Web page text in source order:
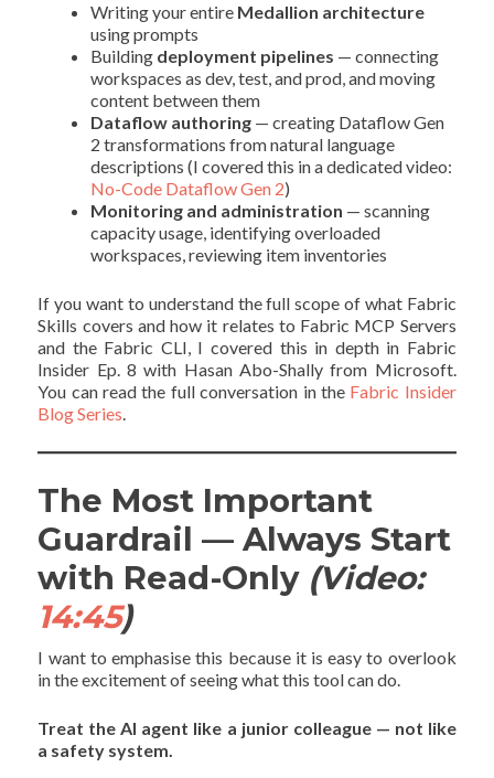
Writing your entire Medallion architecture
using prompts
Building deployment pipelines — connecting
workspaces as dev, test, and prod, and moving
content between them
Dataflow authoring — creating Dataflow Gen
2 transformations from natural language
descriptions (I covered this in a dedicated video:
No-Code Dataflow Gen 2)
Monitoring and administration — scanning
capacity usage, identifying overloaded
workspaces, reviewing item inventories
If you want to understand the full scope of what Fabric
Skills covers and how it relates to Fabric MCP Servers
and the Fabric CLI, I covered this in depth in Fabric
Insider Ep. 8 with Hasan Abo-Shally from Microsoft.
You can read the full conversation in the Fabric Insider
Blog Series.
The Most Important
Guardrail — Always Start
with Read-Only (Video:
14:45)
I want to emphasise this because it is easy to overlook
in the excitement of seeing what this tool can do.
Treat the AI agent like a junior colleague — not like
a safety system.